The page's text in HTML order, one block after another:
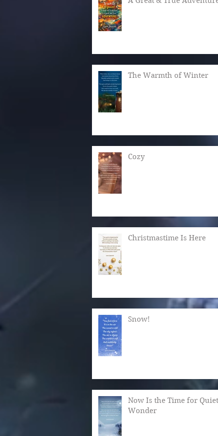
The Warmth of Winter
Cozy
Christmastime Is Here
Snow!
Now Is the Time for Quiet
Wonder